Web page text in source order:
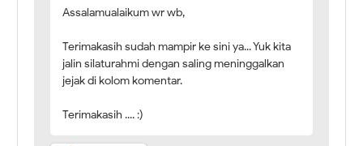
Assalamualaikum wr wb,
Terimakasih sudah mampir ke sini ya... Yuk kita
jalin silaturahmi dengan saling meninggalkan
jejak di kolom komentar.
Terimakasih .... :)